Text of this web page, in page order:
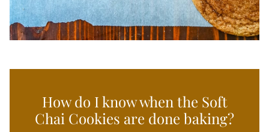
How do I know when the Soft
Chai Cookies are done baking?